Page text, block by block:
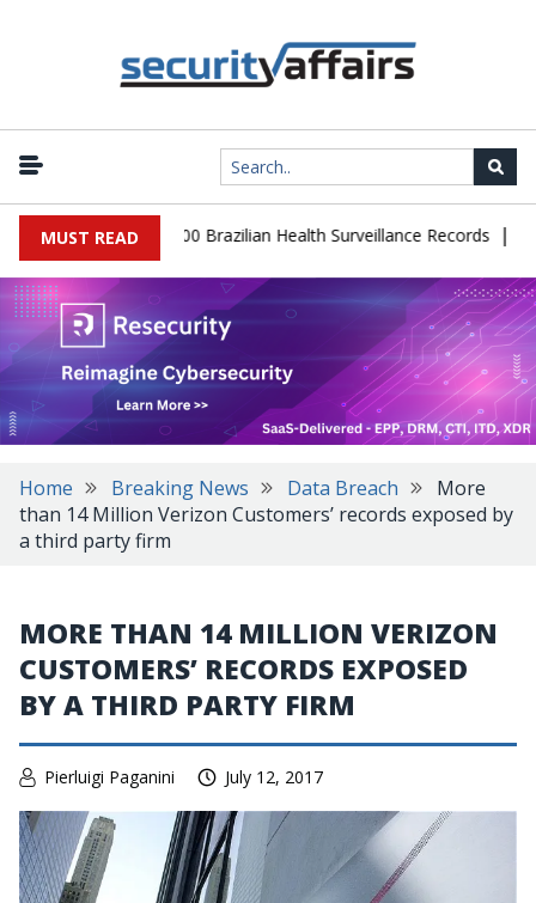
MUST READ
Leaks 102,000 Brazilian Health Surveillance Records |
Home Breaking News Data Breach
More
than 14 Million Verizon Customers’ records exposed by
a third party firm
MORE THAN 14 MILLION VERIZON
CUSTOMERS’ RECORDS EXPOSED
BY A THIRD PARTY FIRM
Pierluigi Paganini July 12, 2017